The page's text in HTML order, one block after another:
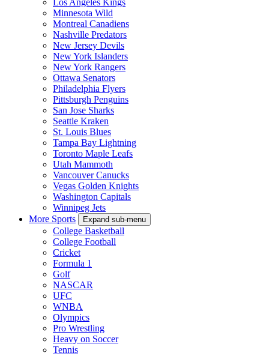
Minnesota Wild
Montreal Canadiens
Nashville Predators
New Jersey Devils
New York Islanders
New York Rangers
Ottawa Senators
Philadelphia Flyers
Pittsburgh Penguins
San Jose Sharks
Seattle Kraken
St. Louis Blues
Tampa Bay Lightning
Toronto Maple Leafs
Utah Mammoth
Vancouver Canucks
Vegas Golden Knights
Washington Capitals
Winnipeg Jets
More Sports
Expand sub-menu
College Basketball
College Football
Cricket
Formula 1
Golf
NASCAR
UFC
WNBA
Olympics
Pro Wrestling
Heavy on Soccer
Tennis